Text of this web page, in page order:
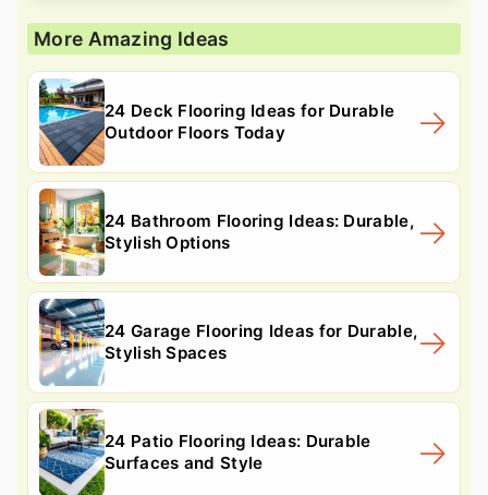
More Amazing Ideas
24 Deck Flooring Ideas for Durable
Outdoor Floors Today
24 Bathroom Flooring Ideas: Durable,
Stylish Options
24 Garage Flooring Ideas for Durable,
Stylish Spaces
24 Patio Flooring Ideas: Durable
Surfaces and Style